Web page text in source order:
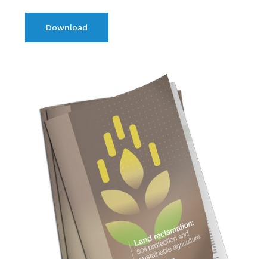
Download